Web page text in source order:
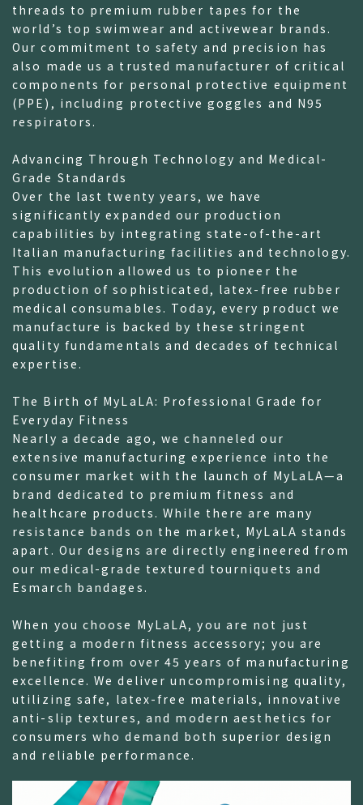
threads to premium rubber tapes for the
world’s top swimwear and activewear brands.
Our commitment to safety and precision has
also made us a trusted manufacturer of critical
components for personal protective equipment
(PPE), including protective goggles and N95
respirators.
Advancing Through Technology and Medical-
Grade Standards
Over the last twenty years, we have
significantly expanded our production
capabilities by integrating state-of-the-art
Italian manufacturing facilities and technology.
This evolution allowed us to pioneer the
production of sophisticated, latex-free rubber
medical consumables. Today, every product we
manufacture is backed by these stringent
quality fundamentals and decades of technical
expertise.
The Birth of MyLaLA: Professional Grade for
Everyday Fitness
Nearly a decade ago, we channeled our
extensive manufacturing experience into the
consumer market with the launch of MyLaLA—a
brand dedicated to premium fitness and
healthcare products. While there are many
resistance bands on the market, MyLaLA stands
apart. Our designs are directly engineered from
our medical-grade textured tourniquets and
Esmarch bandages.
When you choose MyLaLA, you are not just
getting a modern fitness accessory; you are
benefiting from over 45 years of manufacturing
excellence. We deliver uncompromising quality,
utilizing safe, latex-free materials, innovative
anti-slip textures, and modern aesthetics for
consumers who demand both superior design
and reliable performance.